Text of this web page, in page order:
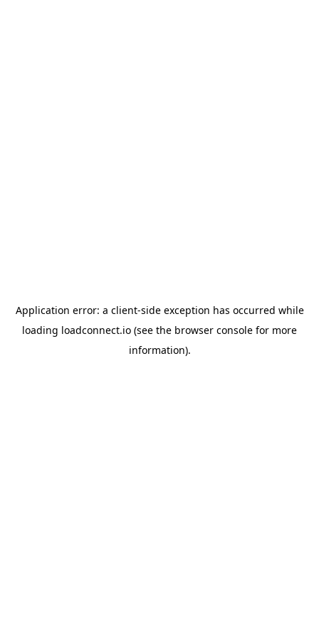
Application error: a client-side exception has occurred while
loading loadconnect.io (see the browser console for more
information).